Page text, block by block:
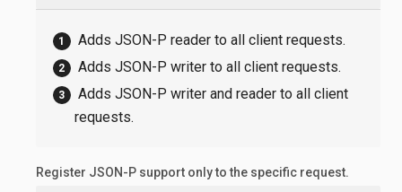
Adds JSON-P reader to all client requests.
Adds JSON-P writer to all client requests.
Adds JSON-P writer and reader to all client
requests.
Register JSON-P support only to the specific request.